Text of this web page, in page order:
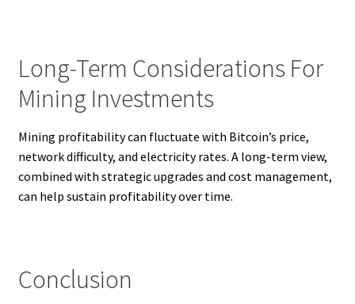
Long-Term Considerations For
Mining Investments
Mining profitability can fluctuate with Bitcoin’s price,
network difficulty, and electricity rates. A long-term view,
combined with strategic upgrades and cost management,
can help sustain profitability over time.
Conclusion